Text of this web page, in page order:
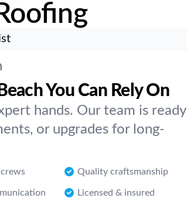
You Can Rely On
hands. Our team is ready
or upgrades for long-
Quality craftsmanship
Licensed & insured